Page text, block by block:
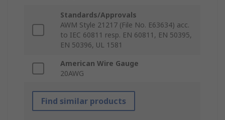
Standards/Approvals
AWM Style 21217 (File No. E63634) acc.
to IEC 60811 resp. EN 60811, EN 50395,
EN 50396, UL 1581
American Wire Gauge
20AWG
Find similar products